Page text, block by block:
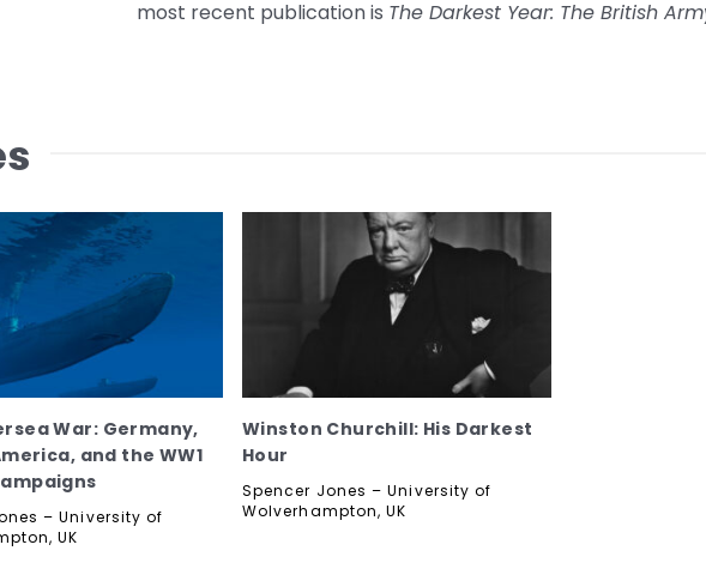
most recent publication is The Darkest Year: The British
War: Germany,
and the WW1
– University of
UK
Winston Churchill: His Darkest
Hour
Spencer Jones – University of
Wolverhampton, UK